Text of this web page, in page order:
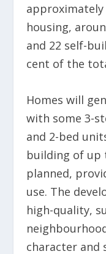
housing,
and 22 self-
cent of the
Homes will
with some 3-
and 2-bed
building of up
planned,
use. The
high-quality,
character and